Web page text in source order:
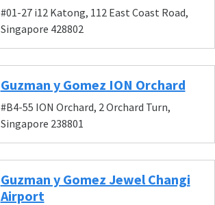
#01-27 i12 Katong, 112 East Coast Road,
Singapore 428802
Guzman y Gomez ION Orchard
#B4-55 ION Orchard, 2 Orchard Turn,
Singapore 238801
Guzman y Gomez Jewel Changi
Airport